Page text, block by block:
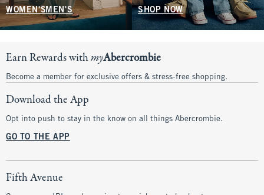
WOMEN'SMEN'S SHOP NOW
Earn Rewards withmyAbercrombie
Become a member for exclusive offers & stress-free shopping.
Download the App
Opt into push to stay in the know on all things Abercrombie.
GO TO THE APP
Fifth Avenue